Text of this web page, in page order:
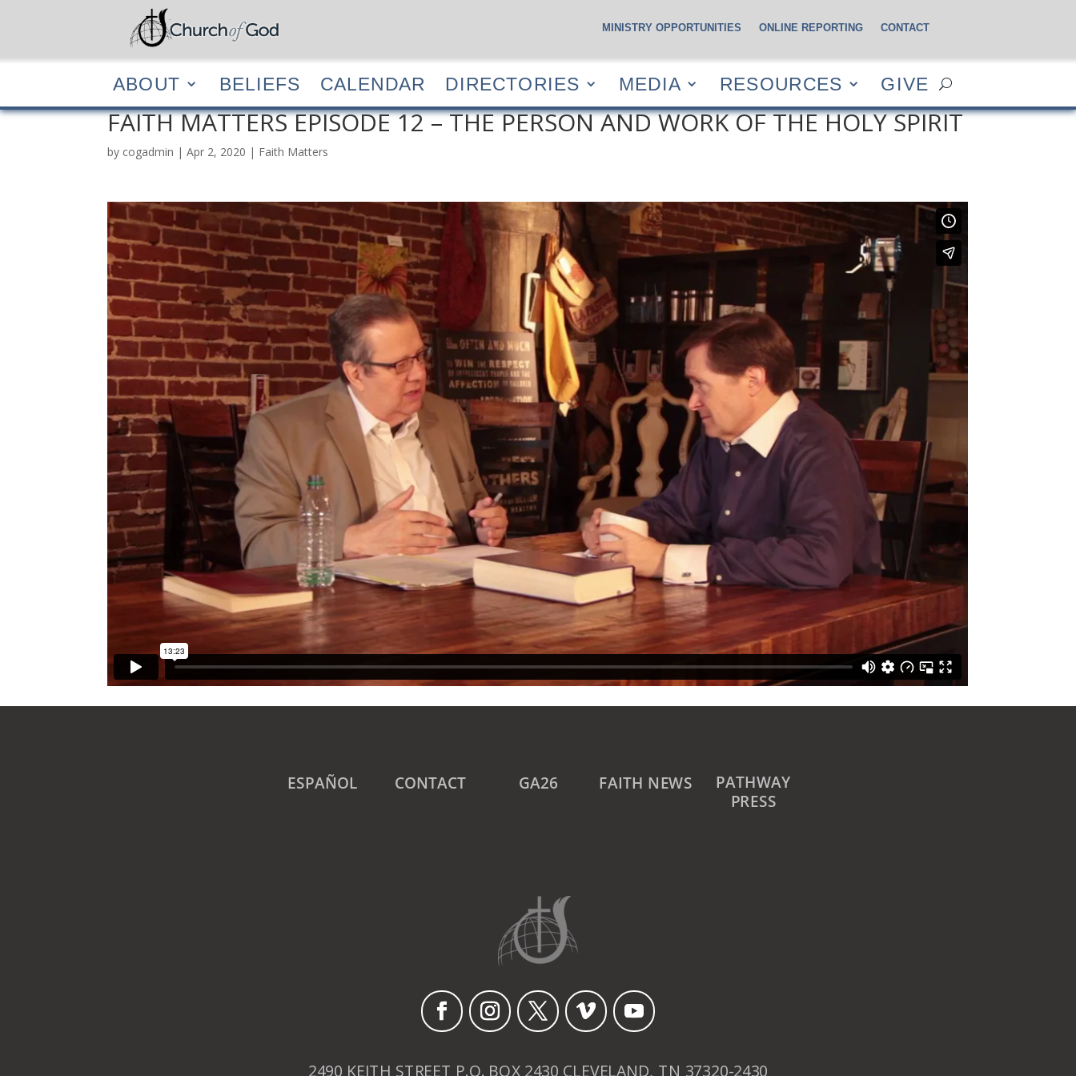
ABOUT BELIEFS CALENDAR DIRECTORIES MEDIA RESOURCES GIVE
MINISTRY OPPORTUNITIES ONLINE REPORTING CONTACT
ABOUT BELIEFS CALENDAR DIRECTORIES MEDIA RESOURCES GIVE
FAITH MATTERS EPISODE 12 – THE PERSON AND WORK OF THE HOLY SPIRIT
by cogadmin |Apr 2, 2020 | Faith Matters
ESPAÑOL CONTACT GA26 FAITH NEWS PATHWAY
PRESS
2490 KEITH STREET P.O. BOX 2430 CLEVELAND, TN 37320-2430